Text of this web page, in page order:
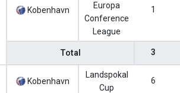
Kobenhavn
Europa
Conference
League
1
Total 3
Kobenhavn
Landspokal
Cup
6